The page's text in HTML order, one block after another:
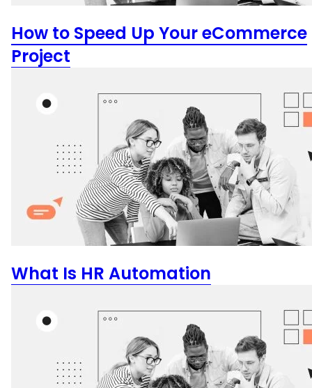
How to Speed Up Your eCommerce
Project
What Is HR Automation